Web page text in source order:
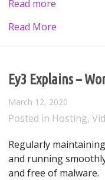
Read more
Read More
Ey3 Explains –
March 12, 2020
Posted in Hosting,
Regularly
and running
and free of malware.